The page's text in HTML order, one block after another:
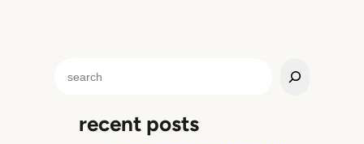
recent posts